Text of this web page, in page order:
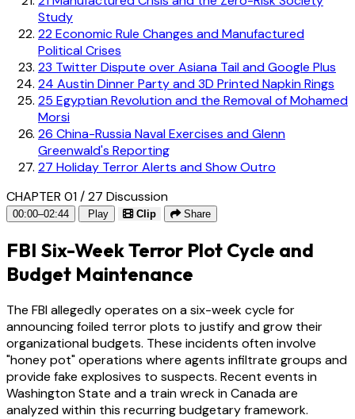
Study
22Economic Rule Changes and Manufactured
Political Crises
23 Twitter Dispute over Asiana Tail and Google Plus
24 Austin Dinner Party and 3D Printed Napkin Rings
25 Egyptian Revolution and the Removal of Mohamed
Morsi
26 China-Russia Naval Exercises and Glenn
Greenwald's Reporting
27 Holiday Terror Alerts and Show Outro
CHAPTER 01 / 27 Discussion
00:00–02:44 Play Clip Share
FBI Six-Week Terror Plot Cycle and
Budget Maintenance
The FBI allegedly operates on a six-week cycle for
announcing foiled terror plots to justify and grow their
organizational budgets. These incidents often involve
"honey pot" operations where agents infiltrate groups and
provide fake explosives to suspects. Recent events in
Washington State and a train wreck in Canada are
analyzed within this recurring budgetary framework.